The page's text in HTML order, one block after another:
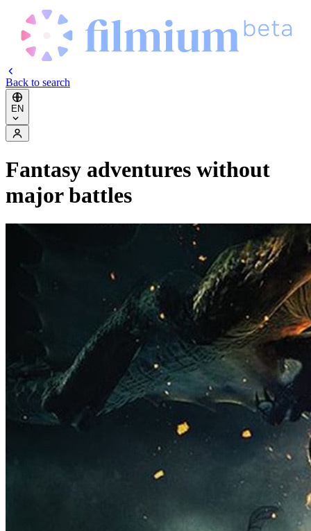
Back to search
EN
Fantasy adventures without
major battles